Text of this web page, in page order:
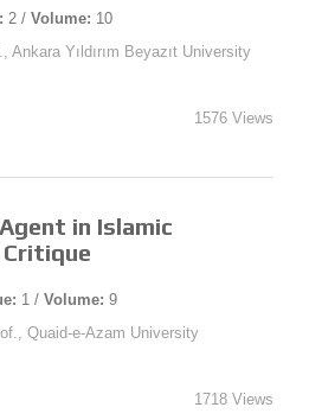
2 / Volume: 10
Ankara Yıldırım Beyazıt University
1576 Views
in Islamic
Critique
1 / Volume: 9
Quaid-e-Azam University
1718 Views